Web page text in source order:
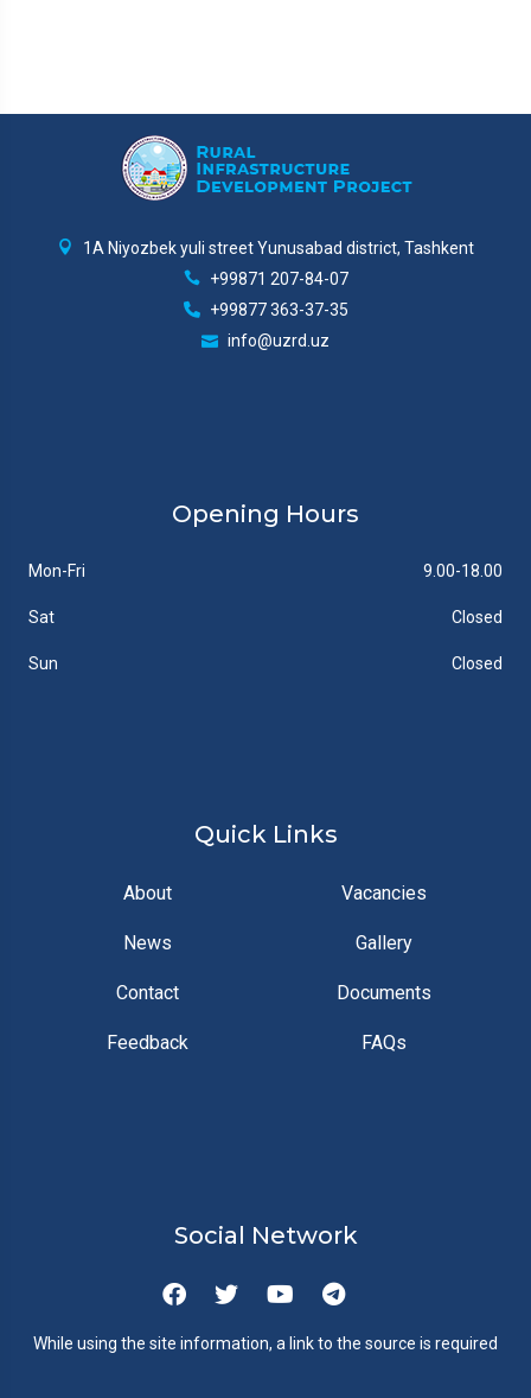
1A Niyozbek yuli street Yunusabad district, Tashkent
+99871 207-84-07
+99877 363-37-35
info@uzrd.uz
Opening Hours
Mon-Fri 9.00-18.00
Sat Closed
Sun Closed
Quick Links
About Vacancies
News Gallery
Contact Documents
Feedback FAQs
Social Network
While using the site information, a link to the source is required